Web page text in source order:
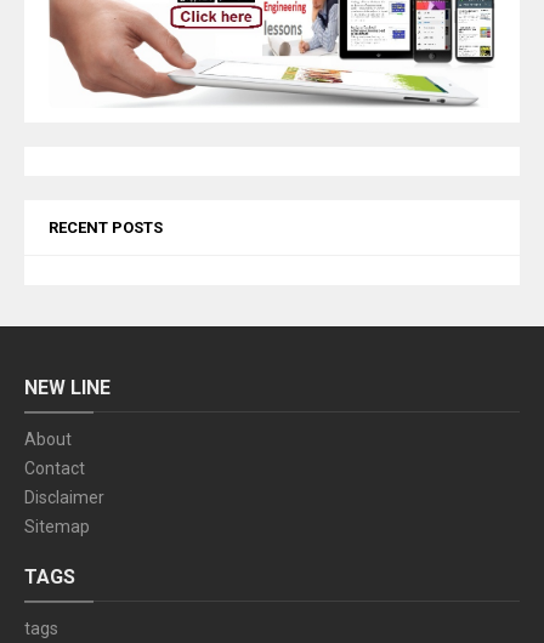
RECENT POSTS
NEW LINE
About
Contact
Disclaimer
Sitemap
TAGS
tags